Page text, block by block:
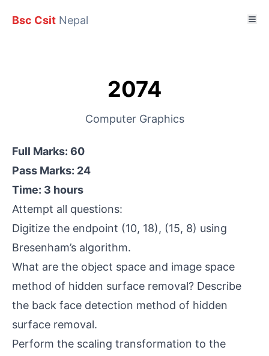
Bsc Csit Nepal
2074
Computer Graphics
Full Marks: 60
Pass Marks: 24
Time: 3 hours
Attempt all questions:
Digitize the endpoint (10, 18), (15, 8) using
Bresenham’s algorithm.
What are the object space and image space
method of hidden surface removal? Describe
the back face detection method of hidden
surface removal.
Perform the scaling transformation to the